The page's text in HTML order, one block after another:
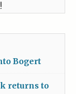
Bogert
returns to